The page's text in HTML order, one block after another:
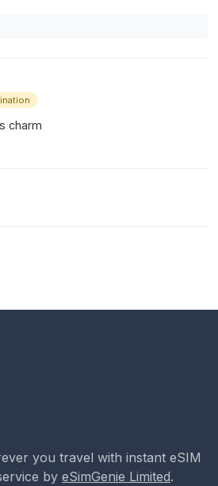
charm
you travel with instant eSIM
by eSimGenie Limited.